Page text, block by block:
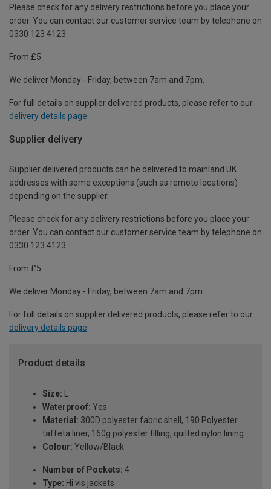
Please check for any delivery restrictions before you place your
order. You can contact our customer service team by telephone on
0330 123 4123
From £5
We deliver Monday - Friday, between 7am and 7pm.
For full details on supplier delivered products, please refer to our
delivery details page
Supplier delivery
Supplier delivered products can be delivered to mainland UK
addresses with some exceptions (such as remote locations)
depending on the supplier.
Please check for any delivery restrictions before you place your
order. You can contact our customer service team by telephone on
0330 123 4123
From £5
We deliver Monday - Friday, between 7am and 7pm.
For full details on supplier delivered products, please refer to our
delivery details page.
Product details
Size:
Waterproof: Yes
Material: 300D polyester fabric shell, 190 Polyester
taffeta liner, 160g polyester filling, quilted nylon lining
Colour: Yellow/Black
Number of Pockets: 4
Type: Hi vis jackets